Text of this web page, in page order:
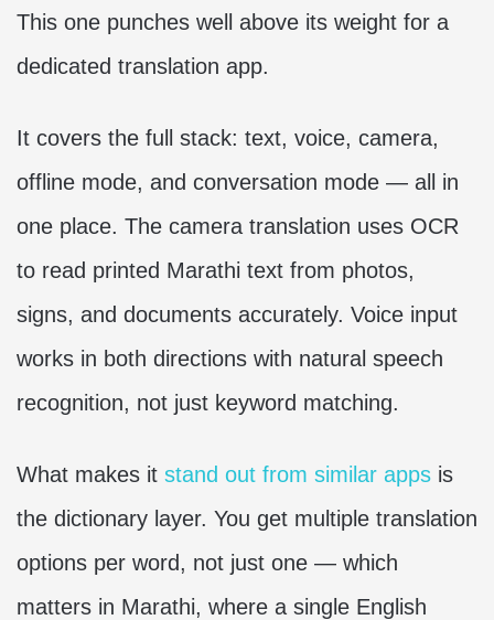
This one punches well above its weight for a
dedicated translation app.
It covers the full stack: text, voice, camera,
offline mode, and conversation mode — all in
one place. The camera translation uses OCR
to read printed Marathi text from photos,
signs, and documents accurately. Voice input
works in both directions with natural speech
recognition, not just keyword matching.
What makes it stand out from similar apps is
the dictionary layer. You get multiple translation
options per word, not just one — which
matters in Marathi, where a single English